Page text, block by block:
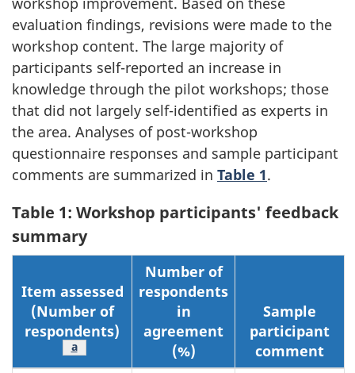
evaluation findings, revisions were made to the
workshop content. The large majority of
participants self-reported an increase in
knowledge through the pilot workshops; those
that did not largely self-identified as experts in
the area. Analyses of post-workshop
questionnaire responses and sample participant
comments are summarized in Table 1.
Table 1: Workshop participants' feedback
summary
Item assessed
(Number of
respondents)
Footnote
a
Number of
respondents
in
agreement
(%)
Sample
participant
comment